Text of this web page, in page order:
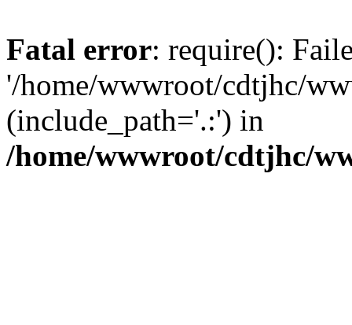
Fatal error: require():
'/home/wwwroot/cdtjhc/
(include_path='.:') in
/home/wwwroot/cdtjhc/